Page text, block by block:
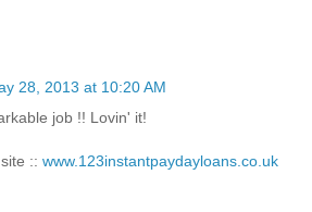
28, 2013 at 10:20 AM
job !! Lovin' it!
:: www.123instantpaydayloans.co.uk